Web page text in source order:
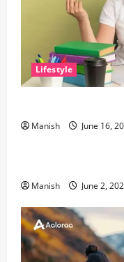
Lifestyle
Manish June 16,
Lifestyle
Manish June 2,